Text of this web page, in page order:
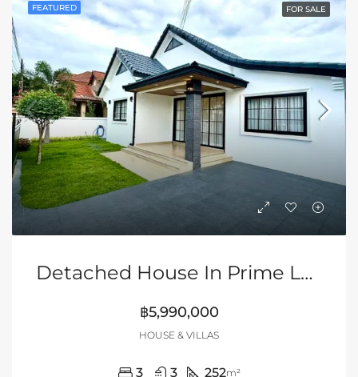
FEATURED FOR SALE
Detached House In Prime Location Of Siam Country Club Area, Pattaya
฿5,990,000
HOUSE & VILLAS
3 3 252m²